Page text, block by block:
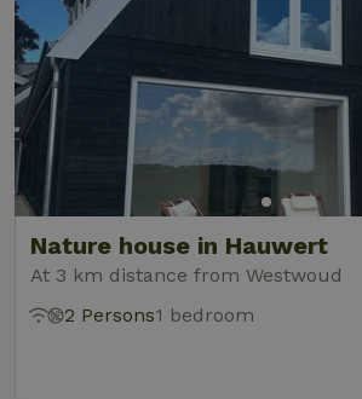
Nature house in Hauwert
At 3 km distance from Westwoud
2 Persons1 bedroom